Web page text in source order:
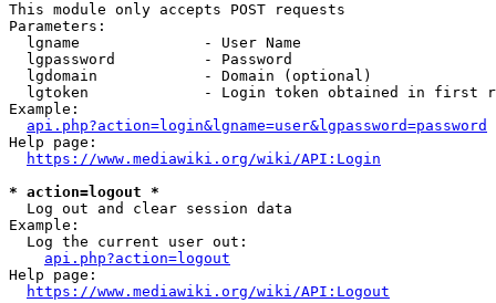
This module only accepts POST requests
Parameters:
  lgname              - User Name
  lgpassword          - Password
  lgdomain            - Domain (optional)
lgtoken             - Login token obtained in first
Example:
api.php?action=login&lgname=user&lgpassword=password
Help page:
https://www.mediawiki.org/wiki/API:Login
* action=logout *
  Log out and clear session data
Example:
  Log the current user out:
api.php?action=logout
Help page:
https://www.mediawiki.org/wiki/API:Logout